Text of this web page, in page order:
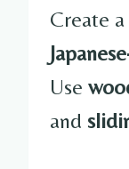
Create
Use
and